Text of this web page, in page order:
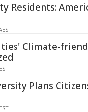
Residents:
Climate-
Plans